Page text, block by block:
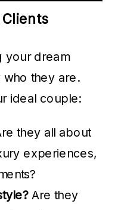
your dream
who they are.
ideal couple:
they all about
experiences,
Are they